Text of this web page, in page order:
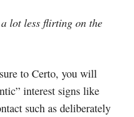
lot less flirting on the
to Certo, you will
interest signs like
such as deliberately